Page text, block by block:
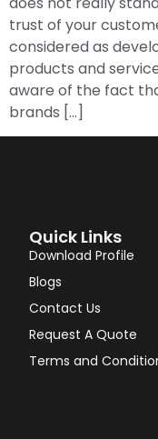
trust of your
considered as
products and
aware of the fact
brands […]
Quick Links
Download Profile
Blogs
Contact Us
Request A Quote
Terms and